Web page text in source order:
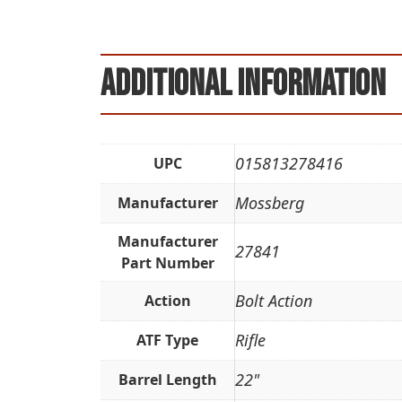
Additional information
UPC 015813278416
Manufacturer Mossberg
Manufacturer
Part Number
27841
Action Bolt Action
ATF Type Rifle
Barrel Length 22"